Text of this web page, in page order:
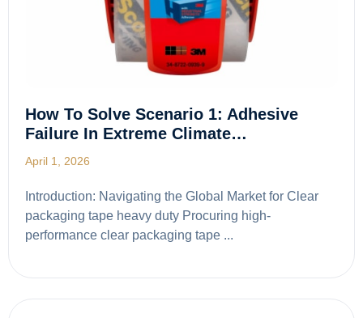
How To Solve Scenario 1: Adhesive
Failure In Extreme Climate…
April 1, 2026
Introduction: Navigating the Global Market for Clear
packaging tape heavy duty Procuring high-
performance clear packaging tape ...